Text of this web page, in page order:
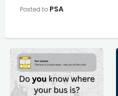
Posted to PSA